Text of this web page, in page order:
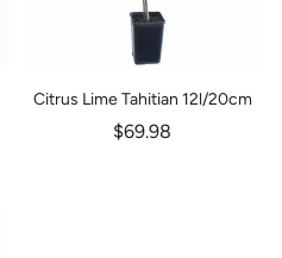
Citrus Lime Tahitian 12l/20cm
$69.98